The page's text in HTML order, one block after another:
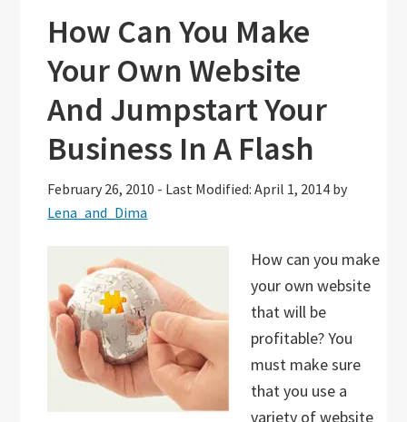
How Can You Make
Your Own Website
And Jumpstart Your
Business In A Flash
February 26, 2010 - Last Modified: April 1, 2014 by
Lena_and_Dima
How can you make
your own website
that will be
profitable? You
must make sure
that you use a
variety of website